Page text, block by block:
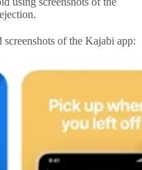
screenshots of the Kajabi app: